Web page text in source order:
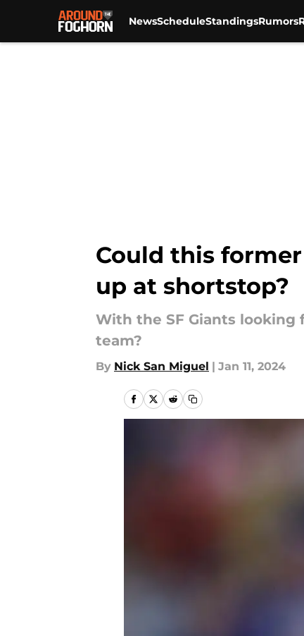
NewsScheduleStandingsRumors
Could this
up at shortstop?
With the SF Giants
team?
By Nick San Miguel | Jan 11, 2024